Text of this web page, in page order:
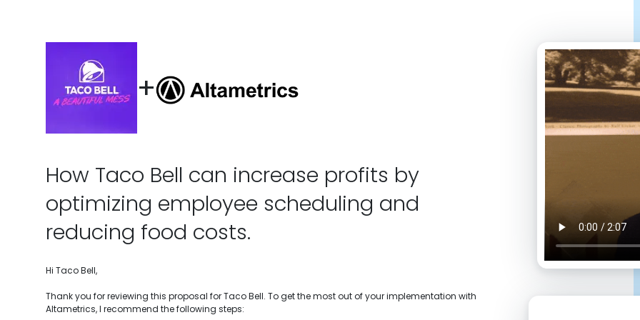
+
How Taco Bell can increase profits by
optimizing employee scheduling and
reducing food costs.
Hi Taco Bell,
Thank you for reviewing this proposal for Taco Bell. To get the most out of your implementation with
Altametrics, I recommend the following steps: